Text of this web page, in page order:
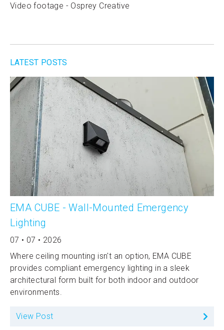
Video footage - Osprey Creative
LATEST POSTS
EMA CUBE - Wall-Mounted Emergency
Lighting
07 • 07 • 2026
Where ceiling mounting isn't an option, EMA CUBE
provides compliant emergency lighting in a sleek
architectural form built for both indoor and outdoor
environments.
View Post